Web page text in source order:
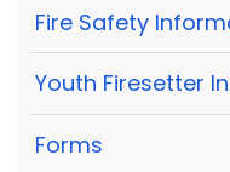
Fire Safety
Youth Firesetter
Forms